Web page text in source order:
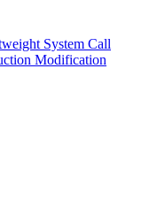
System Call
Modification